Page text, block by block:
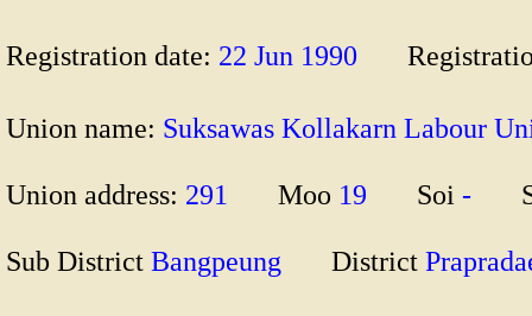
Registration date: 22 Jun 1990
Union name: Suksawas Kollakarn Labour
Union address: 291 Moo 19 Soi -
Sub District Bangpeung District